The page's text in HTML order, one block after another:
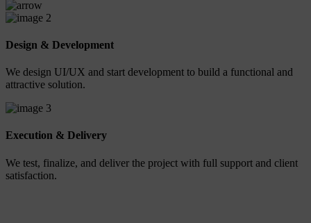
2
Design & Development
We design UI/UX and start development to build a functional and
attractive solution.
3
Execution & Delivery
We test, finalize, and deliver the project with full support and client
satisfaction.